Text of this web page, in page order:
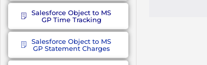
Salesforce Object to MS
GP Time Tracking
Salesforce Object to MS
GP Statement Charges